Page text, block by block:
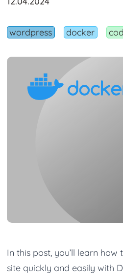
wordpress docker
In this post, you’ll learn
site quickly and easily with